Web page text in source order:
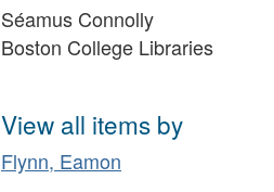
Séamus Connolly
Boston College Libraries
View all items by
Flynn, Eamon